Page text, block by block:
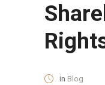
in Blog